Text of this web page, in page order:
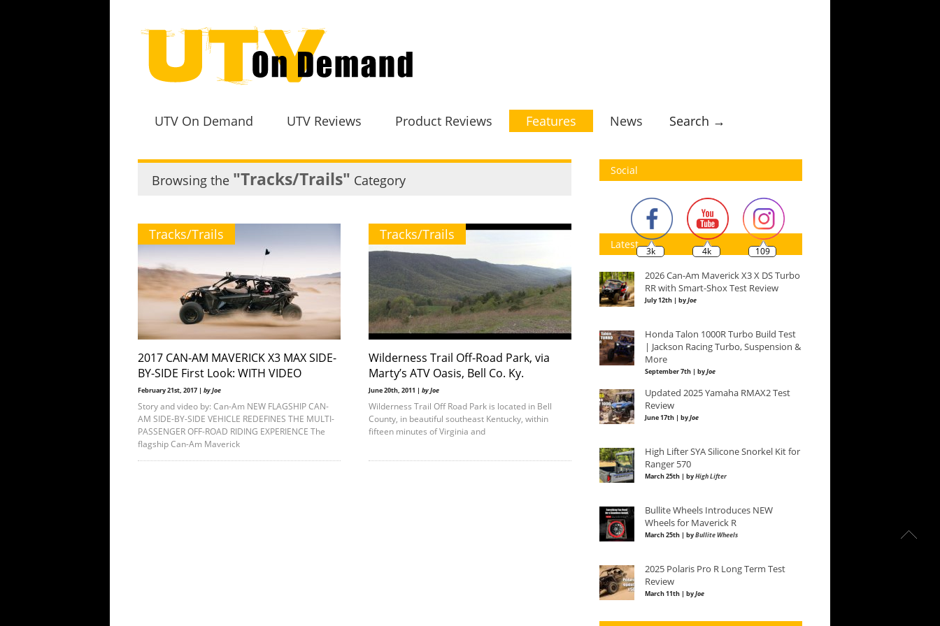
UTV On Demand UTV Reviews Product Reviews Features News Search →
Browsing the "Tracks/Trails" Category
Tracks/Trails
2017 CAN-AM MAVERICK X3 MAX SIDE-
BY-SIDE First Look: WITH VIDEO
February 21st, 2017 | by Joe
Story and video by: Can-Am NEW FLAGSHIP CAN-
AM SIDE-BY-SIDE VEHICLE REDEFINES THE MULTI-
PASSENGER OFF-ROAD RIDING EXPERIENCE The
flagship Can-Am Maverick
Tracks/Trails
Wilderness Trail Off-Road Park, via
Marty’s ATV Oasis, Bell Co. Ky.
June 20th, 2011 | by Joe
Wilderness Trail Off Road Park is located in Bell
County, in beautiful southeast Kentucky, within
fifteen minutes of Virginia and
Social
3k 4k 109
Latest
2026 Can-Am Maverick X3 X DS Turbo
RR with Smart-Shox Test Review
July 12th | byJoe
Honda Talon 1000R Turbo Build Test
| Jackson Racing Turbo, Suspension &
More
September 7th | byJoe
Updated 2025 Yamaha RMAX2 Test
Review
June 17th | byJoe
High Lifter SYA Silicone Snorkel Kit for
Ranger 570
March 25th | byHigh Lifter
Bullite Wheels Introduces NEW
Wheels for Maverick R
March 25th | byBullite Wheels
2025 Polaris Pro R Long Term Test
Review
March 11th | byJoe